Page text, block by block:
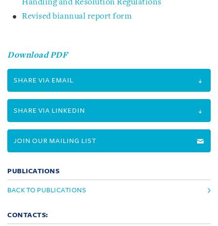
Handling and Resolution Regulations
Revised biannual report form
Download PDF
SHARE VIA EMAIL
SHARE VIA LINKEDIN
JOIN OUR MAILING LIST
PUBLICATIONS
BACK TO PUBLICATIONS
CONTACTS: